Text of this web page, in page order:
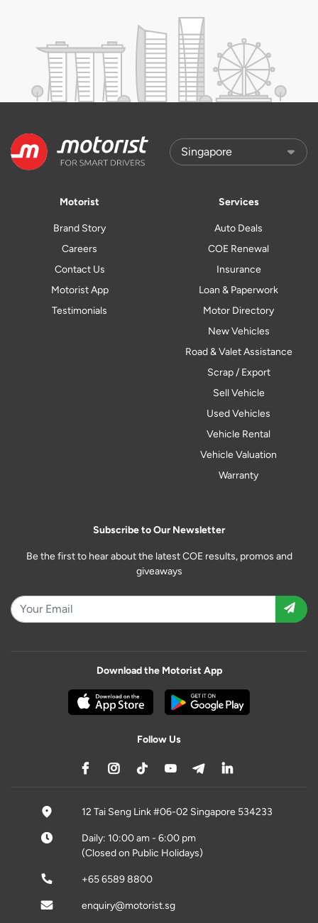
Motorist
Brand Story
Careers
Contact Us
Motorist App
Testimonials
Services
Auto Deals
COE Renewal
Insurance
Loan & Paperwork
Motor Directory
New Vehicles
Road & Valet Assistance
Scrap / Export
Sell Vehicle
Used Vehicles
Vehicle Rental
Vehicle Valuation
Warranty
Subscribe to Our Newsletter
Be the first to hear about the latest COE results, promos and
giveaways
Download the Motorist App
Follow Us
12 Tai Seng Link #06-02 Singapore 534233
Daily: 10:00 am - 6:00 pm
(Closed on Public Holidays)
+65 6589 8800
enquiry@motorist.sg